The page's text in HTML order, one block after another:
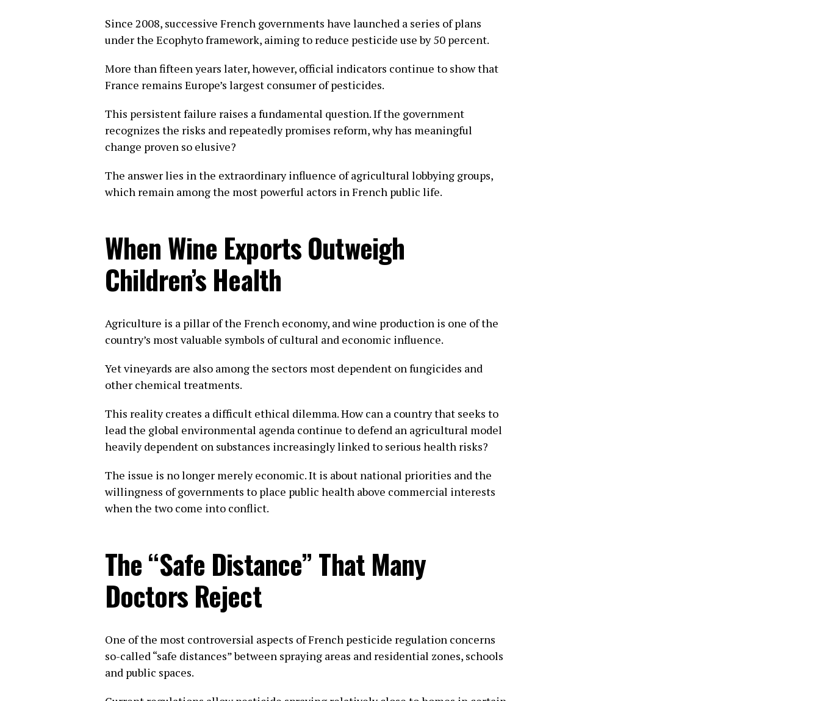
Since 2008, successive French governments have launched a series of plans
under the Ecophyto framework, aiming to reduce pesticide use by 50 percent.
More than fifteen years later, however, official indicators continue to show that
France remains Europe’s largest consumer of pesticides.
This persistent failure raises a fundamental question. If the government
recognizes the risks and repeatedly promises reform, why has meaningful
change proven so elusive?
The answer lies in the extraordinary influence of agricultural lobbying groups,
which remain among the most powerful actors in French public life.
When Wine Exports Outweigh
Children’s Health
Agriculture is a pillar of the French economy, and wine production is one of the
country’s most valuable symbols of cultural and economic influence.
Yet vineyards are also among the sectors most dependent on fungicides and
other chemical treatments.
This reality creates a difficult ethical dilemma. How can a country that seeks to
lead the global environmental agenda continue to defend an agricultural model
heavily dependent on substances increasingly linked to serious health risks?
The issue is no longer merely economic. It is about national priorities and the
willingness of governments to place public health above commercial interests
when the two come into conflict.
The “Safe Distance” That Many
Doctors Reject
One of the most controversial aspects of French pesticide regulation concerns
so-called “safe distances” between spraying areas and residential zones, schools
and public spaces.